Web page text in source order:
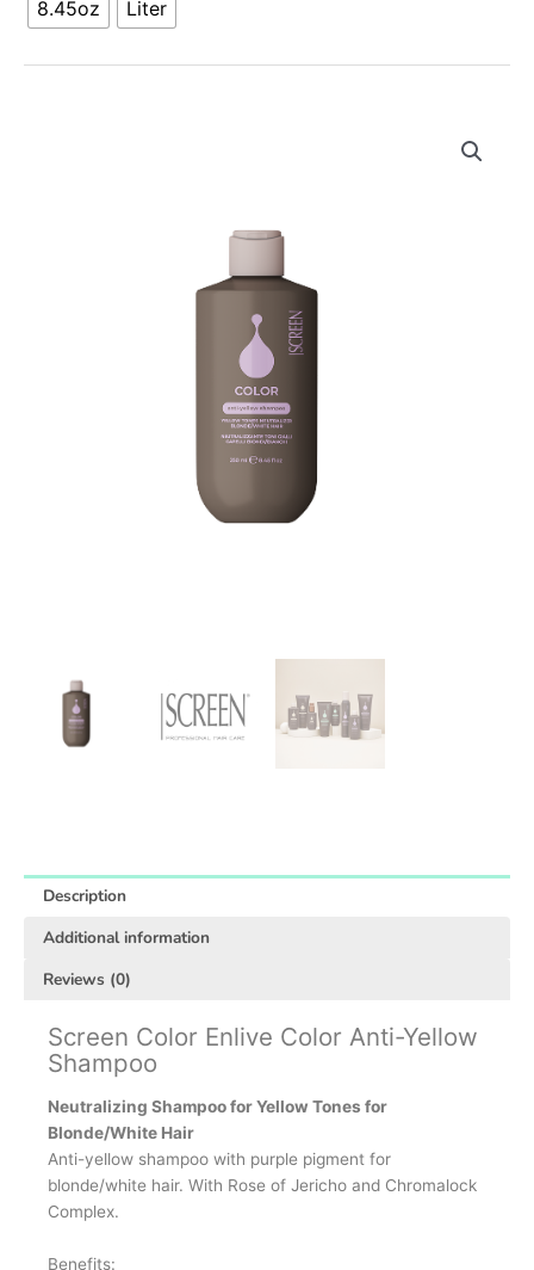
8.45oz Liter
Description
Additional information
Reviews (0)
Screen Color Enlive Color Anti-Yellow
Shampoo
Neutralizing Shampoo for Yellow Tones for
Blonde/White Hair
Anti-yellow shampoo with purple pigment for
blonde/white hair. With Rose of Jericho and Chromalock
Complex.
Benefits: